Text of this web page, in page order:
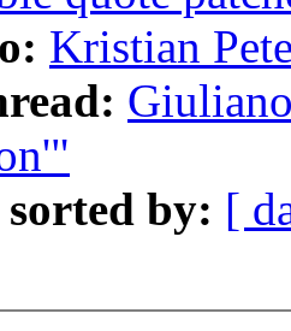
Kristian
sorted by: [